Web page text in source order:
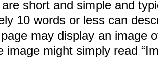
short and simple and
10 words or less can
may display an image
image might simply read